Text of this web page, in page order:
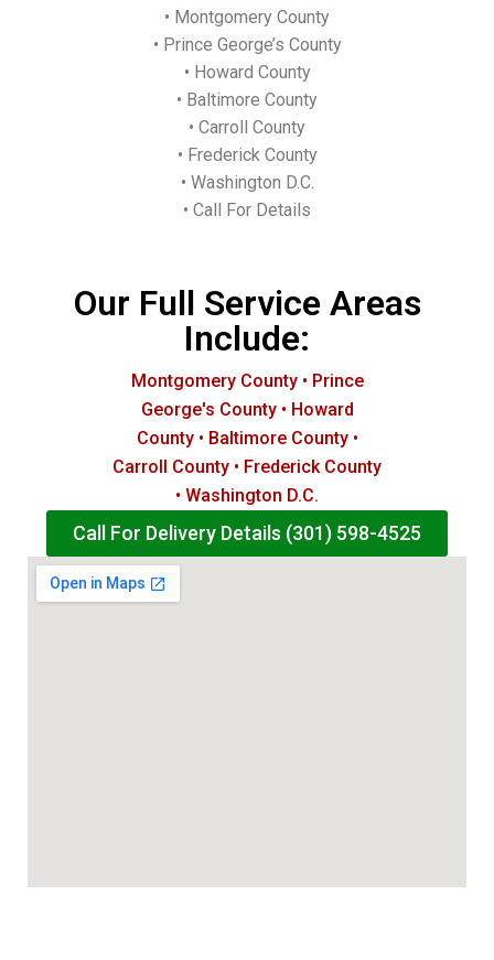
• Montgomery County
• Prince George’s County
• Howard County
• Baltimore County
• Carroll County
• Frederick County
• Washington D.C.
• Call For Details
Our Full Service Areas
Include:
Montgomery County • Prince
George's County • Howard
County • Baltimore County •
Carroll County • Frederick County
• Washington D.C.
Call For Delivery Details (301) 598-4525